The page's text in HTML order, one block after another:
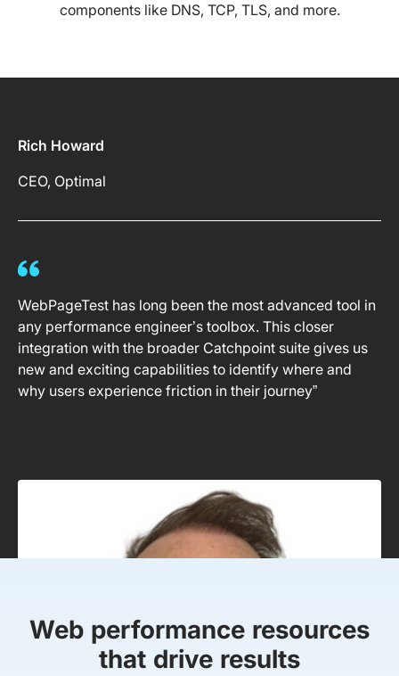
components like DNS, TCP, TLS, and more.
Rich Howard
CEO, Optimal
WebPageTest has long been the most advanced tool in
any performance engineer’s toolbox. This closer
integration with the broader Catchpoint suite gives us
new and exciting capabilities to identify where and
why users experience friction in their journey”
Web performance resources
that drive results